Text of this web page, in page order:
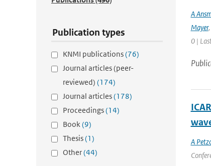
Publication types
KNMI publications(76)
Journal articles (peer-
reviewed) (174)
Journal articles(178)
Proceedings(14)
Book(9)
Thesis(1)
Other(44)
A
Mayer,
0 |
A